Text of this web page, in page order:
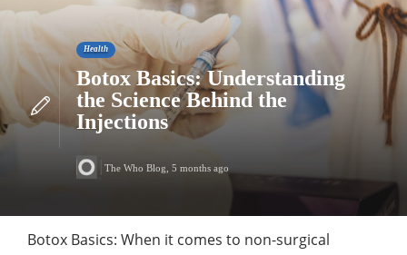
Health
Botox Basics: Understanding
the Science Behind the
Injections
The Who Blog 5 months ago
Botox Basics: When it comes to non-surgical